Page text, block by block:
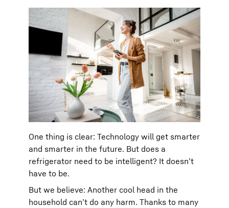
One thing is clear: Technology will get smarter
and smarter in the future. But does a
refrigerator need to be intelligent? It doesn’t
have to be.
But we believe: Another cool head in the
household can’t do any harm. Thanks to many